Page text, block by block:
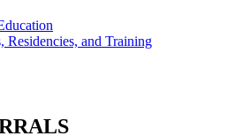
Residencies, and Training